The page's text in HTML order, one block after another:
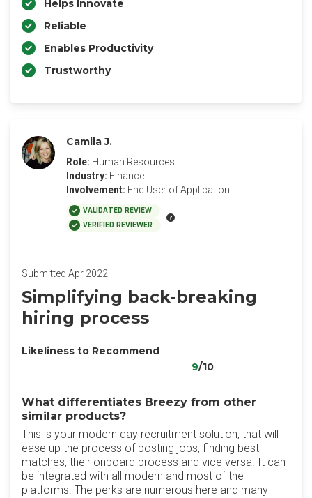
Helps Innovate
Reliable
Enables Productivity
Trustworthy
Camila J.
Role: Human Resources
Industry: Finance
Involvement: End User of Application
VALIDATED REVIEW
VERIFIED REVIEWER
Submitted Apr 2022
Simplifying back-breaking
hiring process
Likeliness to Recommend
9/10
What differentiates Breezy from other
similar products?
This is your modern day recruitment solution, that will
ease up the process of posting jobs, finding best
matches, their onboard process and vice versa. It can
be integrated with all modern and most of the
platforms. The perks are numerous here and many